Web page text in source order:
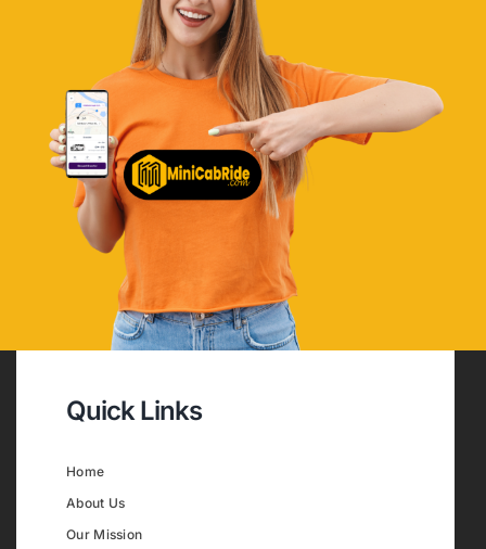
Quick Links
Home
About Us
Our Mission